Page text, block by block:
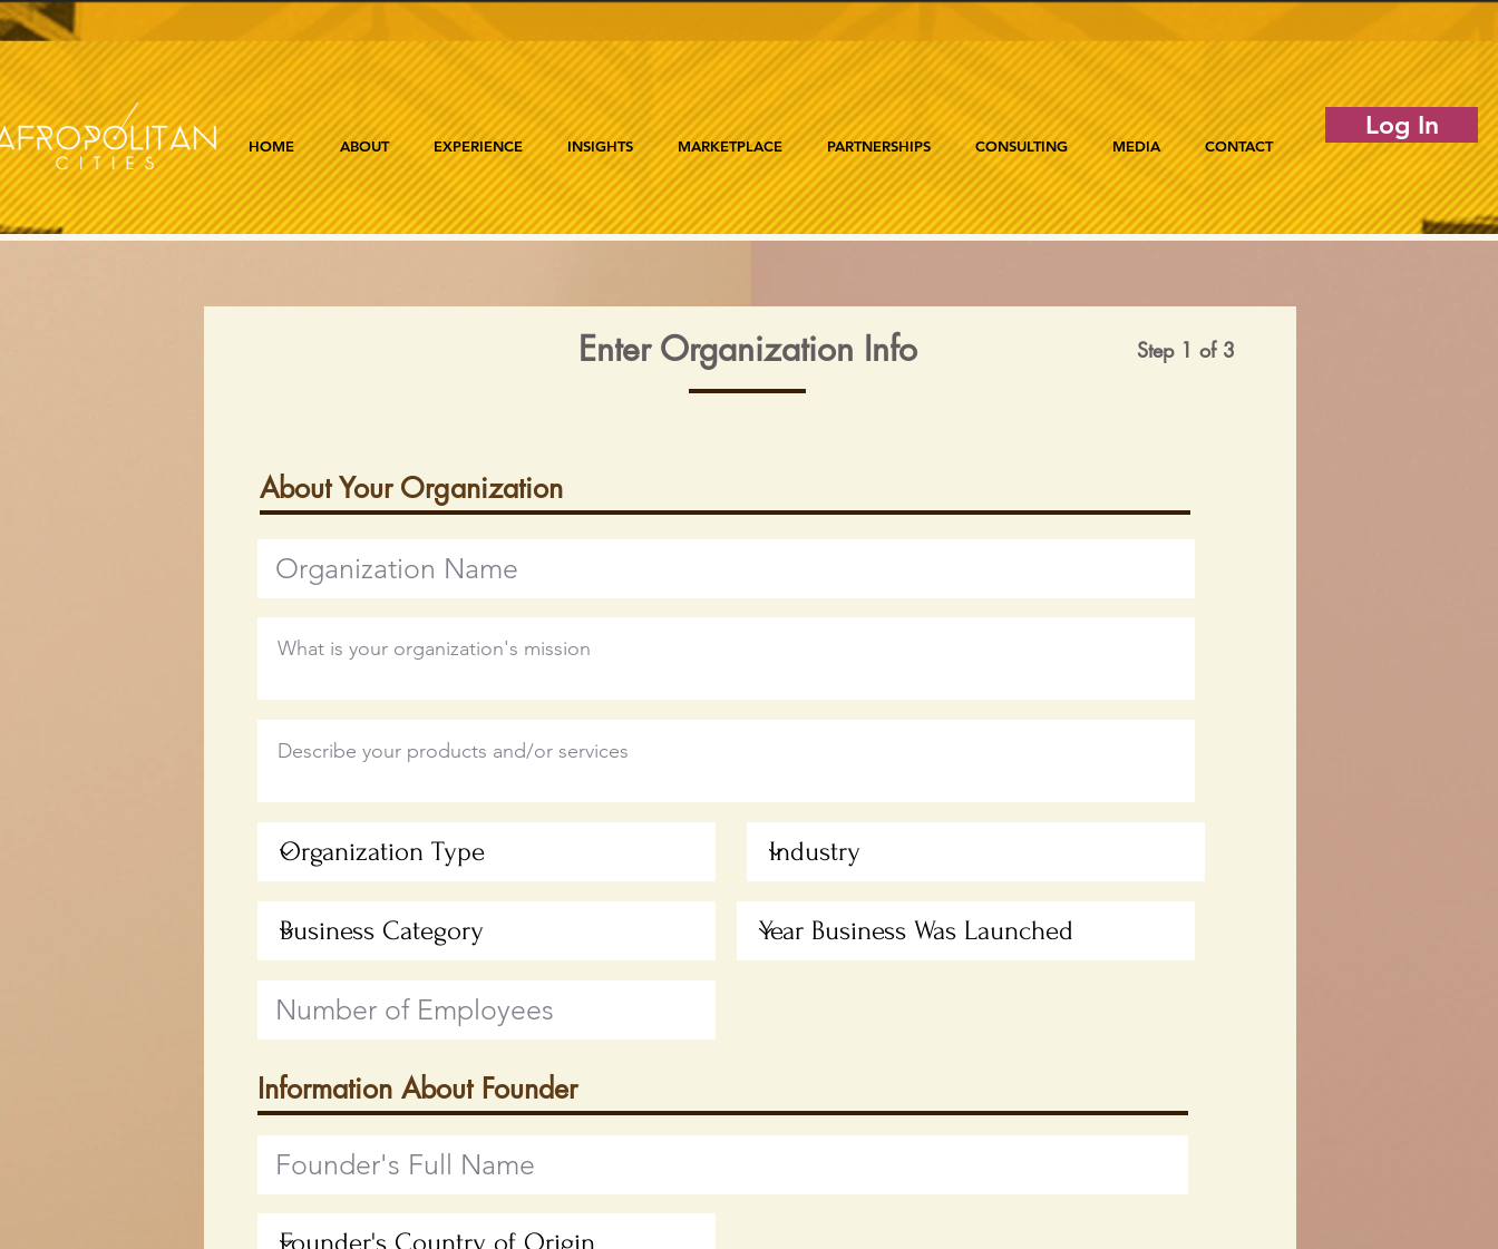
HOME ABOUT EXPERIENCE INSIGHTS MARKETPLACE PARTNERSHIPS CONSULTING MEDIA CONTACT
Log In
Enter Organization Info Step 1 of 3
About Your Organization
Information About Founder